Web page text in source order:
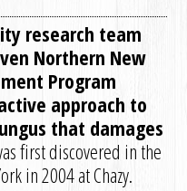
research team
Northern New
Program
approach to
that damages
first discovered in the
in 2004 at Chazy.